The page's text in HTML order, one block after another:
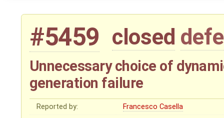
#5459 closed
Unnecessary choice of
generation failure
Reported by:
Francesco Casella